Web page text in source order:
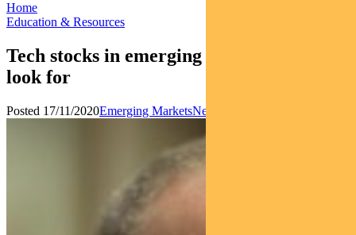
Home
Education & Resources
Tech stocks in emerging markets: what to
look for
Posted 17/11/2020Emerging MarketsNews